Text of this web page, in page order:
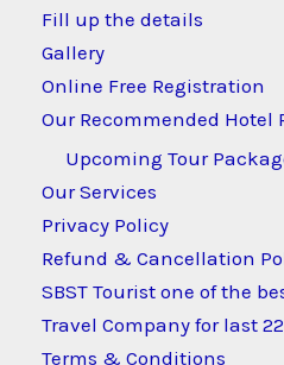
Fill up the details
Gallery
Online Free Registration
Our Recommended Hotel
Upcoming Tour
Our Services
Privacy Policy
Refund & Cancellation
SBST Tourist one of the
Travel Company for last
Terms & Conditions